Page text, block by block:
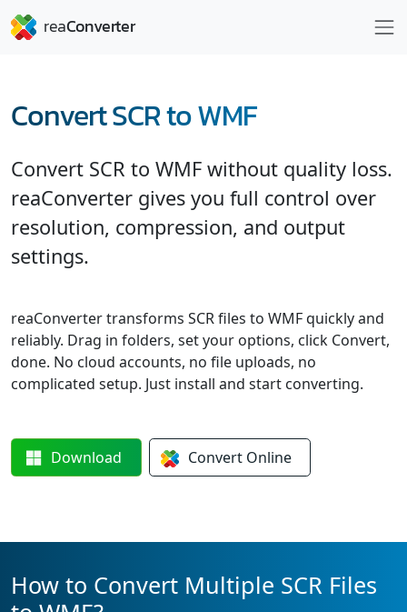
Convert SCR to WMF
Convert SCR to WMF without quality loss.
reaConverter gives you full control over
resolution, compression, and output
settings.
reaConverter transforms SCR files to WMF quickly and
reliably. Drag in folders, set your options, click Convert,
done. No cloud accounts, no file uploads, no
complicated setup. Just install and start converting.
Download Convert Online
How to Convert Multiple SCR Files